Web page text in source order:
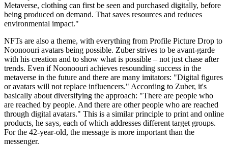
Metaverse, clothing can first be seen and purchased digitally, before
being produced on demand. That saves resources and reduces
environmental impact."
NFTs are also a theme, with everything from Profile Picture Drop to
Noonoouri avatars being possible. Zuber strives to be avant-garde
with his creation and to show what is possible – not just chase after
trends. Even if Noonoouri achieves resounding success in the
metaverse in the future and there are many imitators: "Digital figures
or avatars will not replace influencers." According to Zuber, it's
basically about diversifying the approach: "There are people who
are reached by people. And there are other people who are reached
through digital avatars." This is a similar principle to print and online
products, he says, each of which addresses different target groups.
For the 42-year-old, the message is more important than the
messenger.